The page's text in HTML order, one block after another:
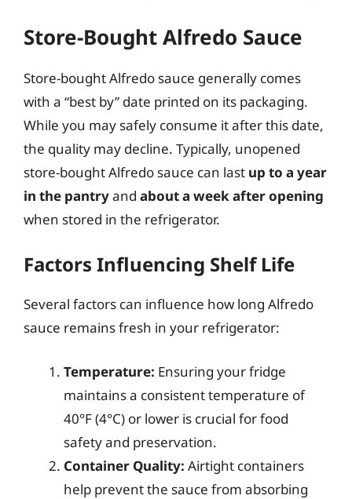
Store-Bought Alfredo Sauce
Store-bought Alfredo sauce generally comes
with a “best by” date printed on its packaging.
While you may safely consume it after this date,
the quality may decline. Typically, unopened
store-bought Alfredo sauce can last up to a year
in the pantryand about a week after opening
when stored in the refrigerator.
Factors Influencing Shelf Life
Several factors can influence how long Alfredo
sauce remains fresh in your refrigerator:
Temperature: Ensuring your fridge
maintains a consistent temperature of
40°F (4°C) or lower is crucial for food
safety and preservation.
Container Quality: Airtight containers
help prevent the sauce from absorbing